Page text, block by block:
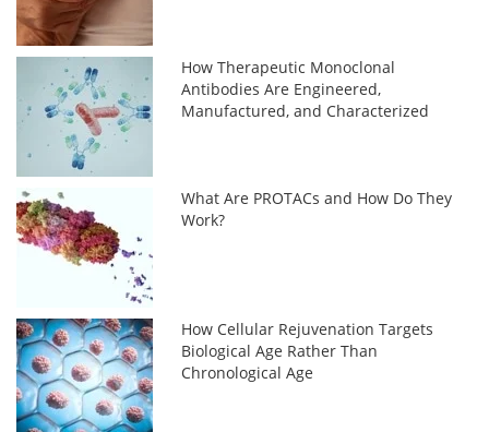
How Therapeutic Monoclonal
Antibodies Are Engineered,
Manufactured, and Characterized
What Are PROTACs and How Do They
Work?
How Cellular Rejuvenation Targets
Biological Age Rather Than
Chronological Age